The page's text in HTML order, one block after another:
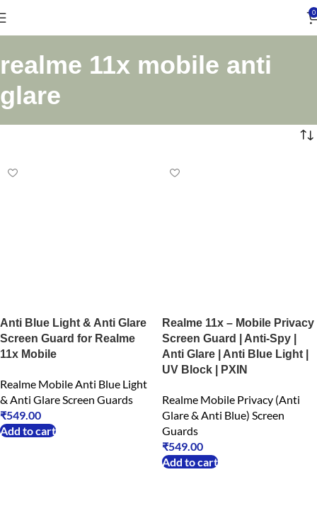
0
realme 11x mobile anti
glare
Anti Blue Light & Anti Glare
Screen Guard for Realme
11x Mobile
Realme Mobile Anti Blue Light
& Anti Glare Screen Guards
₹549.00
Add to cart
Realme 11x – Mobile Privacy
Screen Guard | Anti-Spy |
Anti Glare | Anti Blue Light |
UV Block | PXIN
Realme Mobile Privacy (Anti
Glare & Anti Blue) Screen
Guards
₹549.00
Add to cart